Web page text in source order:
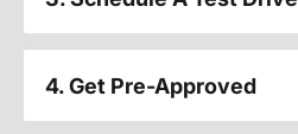
4. Get Pre-Approved